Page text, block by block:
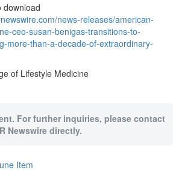
download
news-releases/american-
ceo-susan-benigas-transitions-to-
more-than-a-decade-of-extraordinary-
of Lifestyle Medicine
For further inquiries, please contact
Newswire directly.